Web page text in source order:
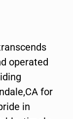
operated
for
in